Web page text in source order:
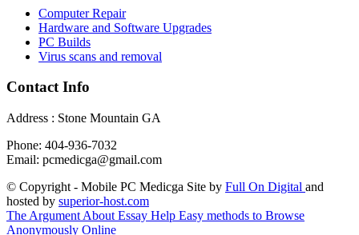
Computer Repair
Hardware and Software Upgrades
PC Builds
Virus scans and removal
Contact Info
Address : Stone Mountain GA
Phone: 404-936-7032
Email: pcmedicga@gmail.com
© Copyright - Mobile PC Medicga Site by Full On Digital and
hosted by superior-host.com
The Argument About Essay Help Easy methods to Browse
Anonymously Online